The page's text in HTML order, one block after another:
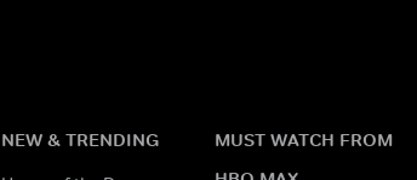
NEW & TRENDING
MUST WATCH FROM